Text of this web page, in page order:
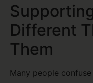
Different
Them
Many people